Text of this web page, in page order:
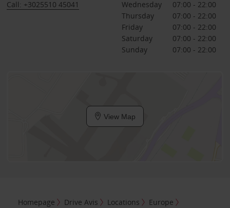
Call: +3025510 45041
Wednesday
07:00 - 22:00
Thursday
07:00 - 22:00
Friday
07:00 - 22:00
Saturday
07:00 - 22:00
Sunday
07:00 - 22:00
View Map
Homepage Drive Avis Locations
Europe